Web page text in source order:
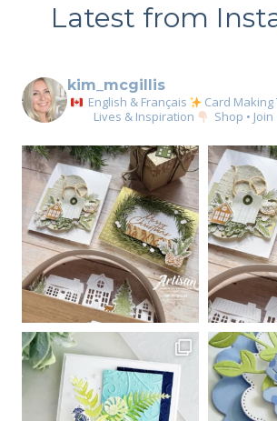
Latest from
kim_mcgillis
English & Français Card
Lives & Inspiration
Shop •
Sign up for my
newsletter
Email